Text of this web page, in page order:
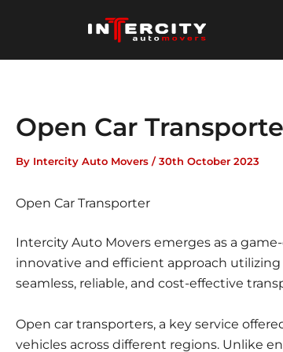
Open Car
By Intercity Auto Movers /30th October 2023
Open Car Transporter
Intercity Auto Movers emerges as a
innovative and efficient approach
seamless, reliable, and cost-effective
Open car transporters, a key service
vehicles across different regions. Unlike